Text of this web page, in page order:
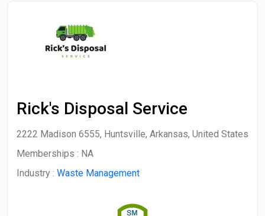
Rick's Disposal Service
2222 Madison 6555, Huntsville, Arkansas, United States
Memberships : NA
Industry : Waste Management